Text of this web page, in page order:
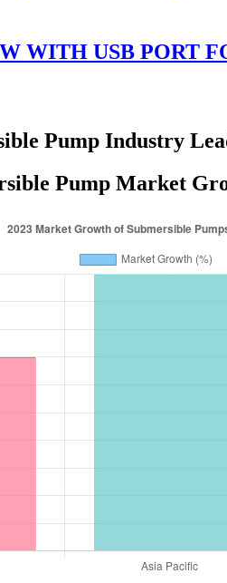
WITH USB PORT
Pump Industry
Pump Market